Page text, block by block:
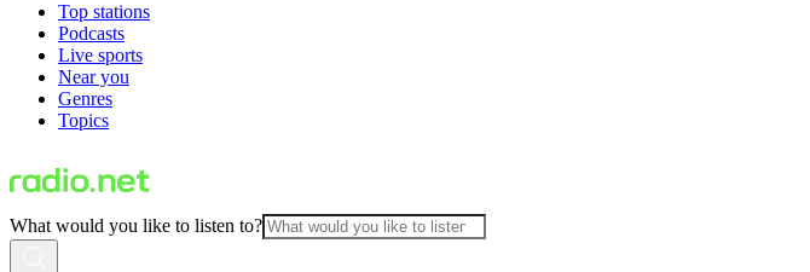
Top stations
Podcasts
Live sports
Near you
Genres
Topics
What would you like to listen to?